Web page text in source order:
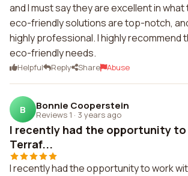
and I must say they are excellent in
eco-friendly solutions are top-notch,
highly professional. I highly recommend
eco-friendly needs.
Helpful Reply Share Abuse
B Bonnie Cooperstein
Reviews 1 · 3 years ago
I recently had the opportunity
Terraf...
I recently had the opportunity to work